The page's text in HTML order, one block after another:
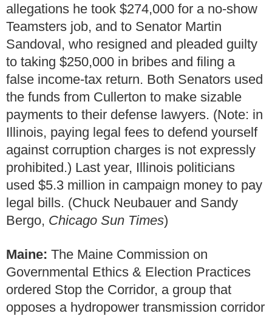
allegations he took $274,000 for a no-show
Teamsters job, and to Senator Martin
Sandoval, who resigned and pleaded guilty
to taking $250,000 in bribes and filing a
false income-tax return. Both Senators used
the funds from Cullerton to make sizable
payments to their defense lawyers. (Note: in
Illinois, paying legal fees to defend yourself
against corruption charges is not expressly
prohibited.) Last year, Illinois politicians
used $5.3 million in campaign money to pay
legal bills. (Chuck Neubauer and Sandy
Bergo, Chicago Sun Times)
Maine: The Maine Commission on
Governmental Ethics & Election Practices
ordered Stop the Corridor, a group that
opposes a hydropower transmission corridor